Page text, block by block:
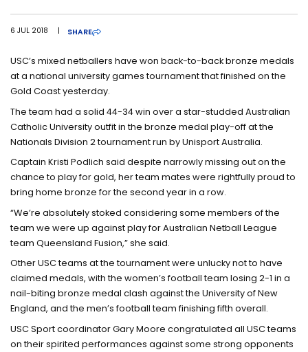
6 JUL 2018 | SHARE
USC’s mixed netballers have won back-to-back bronze medals
at a national university games tournament that finished on the
Gold Coast yesterday.
The team had a solid 44-34 win over a star-studded Australian
Catholic University outfit in the bronze medal play-off at the
Nationals Division 2 tournament run by Unisport Australia.
Captain Kristi Podlich said despite narrowly missing out on the
chance to play for gold, her team mates were rightfully proud to
bring home bronze for the second year in a row.
“We’re absolutely stoked considering some members of the
team we were up against play for Australian Netball League
team Queensland Fusion,” she said.
Other USC teams at the tournament were unlucky not to have
claimed medals, with the women’s football team losing 2-1 in a
nail-biting bronze medal clash against the University of New
England, and the men’s football team finishing fifth overall.
USC Sport coordinator Gary Moore congratulated all USC teams
on their spirited performances against some strong opponents